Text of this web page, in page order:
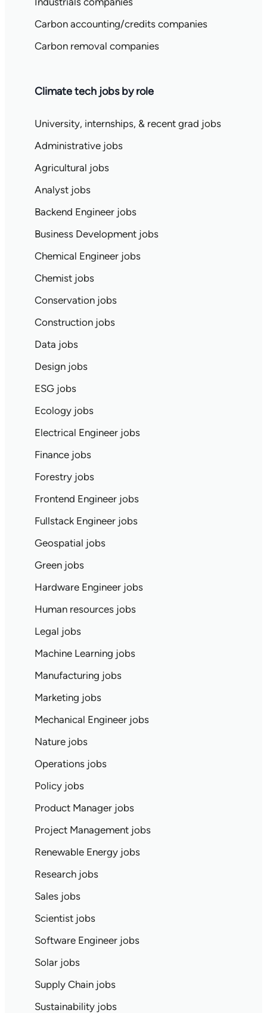
Carbon accounting/credits companies
Carbon removal companies
Climate tech jobs by role
University, internships, & recent grad jobs
Administrative jobs
Agricultural jobs
Analyst jobs
Backend Engineer jobs
Business Development jobs
Chemical Engineer jobs
Chemist jobs
Conservation jobs
Construction jobs
Data jobs
Design jobs
ESG jobs
Ecology jobs
Electrical Engineer jobs
Finance jobs
Forestry jobs
Frontend Engineer jobs
Fullstack Engineer jobs
Geospatial jobs
Green jobs
Hardware Engineer jobs
Human resources jobs
Legal jobs
Machine Learning jobs
Manufacturing jobs
Marketing jobs
Mechanical Engineer jobs
Nature jobs
Operations jobs
Policy jobs
Product Manager jobs
Project Management jobs
Renewable Energy jobs
Research jobs
Sales jobs
Scientist jobs
Software Engineer jobs
Solar jobs
Supply Chain jobs
Sustainability jobs